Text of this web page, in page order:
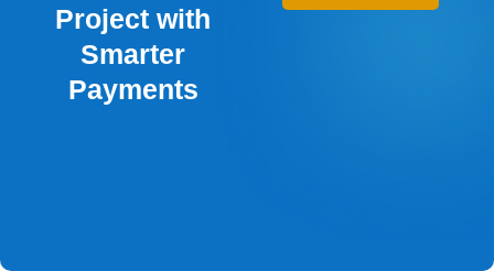
Project with
Smarter
Payments